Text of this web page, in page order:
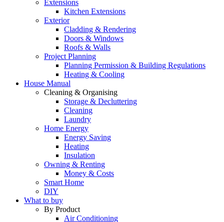
Extensions
Kitchen Extensions
Exterior
Cladding & Rendering
Doors & Windows
Roofs & Walls
Project Planning
Planning Permission & Building Regulations
Heating & Cooling
House Manual
Cleaning & Organising
Storage & Decluttering
Cleaning
Laundry
Home Energy
Energy Saving
Heating
Insulation
Owning & Renting
Money & Costs
Smart Home
DIY
What to buy
By Product
Air Conditioning